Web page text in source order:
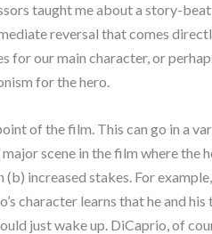
taught me about a story-
reversal that comes
for our main character, or
for the hero.
of the film. This can go in a
scene in the film where the
increased stakes. For
character learns that he and
just wake up. DiCaprio, of